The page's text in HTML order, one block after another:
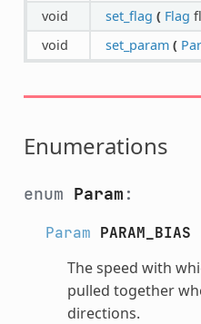
void
set_flag ( Flag
void
set_param (
Enumerations
enum Param :
Param PARAM_BIAS
The speed with
pulled together
directions.